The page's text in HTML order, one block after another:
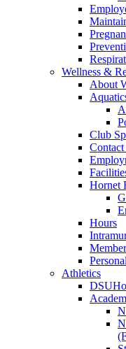
Wellness &
About
Club
Hornet
Hours
Athletics